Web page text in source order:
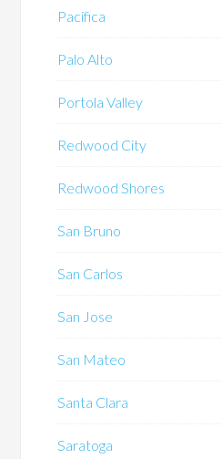
Pacifica
Palo Alto
Portola Valley
Redwood City
Redwood Shores
San Bruno
San Carlos
San Jose
San Mateo
Santa Clara
Saratoga